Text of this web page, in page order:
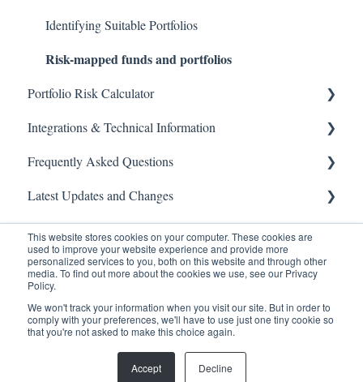
This website stores cookies on your computer. These cookies are
used to improve your website experience and provide more
personalized services to you, both on this website and through other
media. To find out more about the cookies we use, see our Privacy
Policy.
We won't track your information when you visit our site. But in order to
comply with your preferences, we'll have to use just one tiny cookie so
that you're not asked to make this choice again.
Accept Decline
Identifying Suitable Portfolios
Risk-mapped funds and portfolios
Portfolio Risk Calculator
Guides
Integrations & Technical Information
API
Product specifications
CRM integrations
Technical Information
Frequently Asked Questions
General Questions
Please find below our most common questions and
answers.
Latest Updates and Changes
API
Releases
Copyright © 2026, Oxford Risk